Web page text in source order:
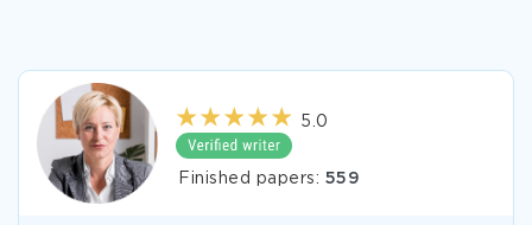
5.0
Finished papers: 559